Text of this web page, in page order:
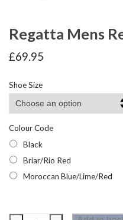
Regatta Mens
£69.95
Shoe Size
Colour Code
Black
Briar/Rio Red
Moroccan Blue/Lime/Red